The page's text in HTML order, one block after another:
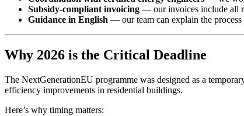
Subsidy-compliant invoicing — our invoices include all
Guidance in English — our team can explain the
Why 2026 is the Critical Deadline
The NextGenerationEU programme was designed as a
efficiency improvements in residential buildings.
Here’s why timing matters: